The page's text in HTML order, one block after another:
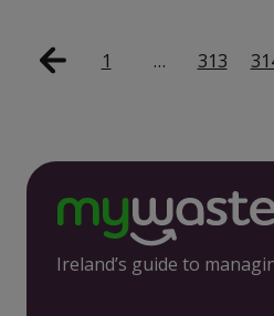
1 … 313
Ireland’s guide to